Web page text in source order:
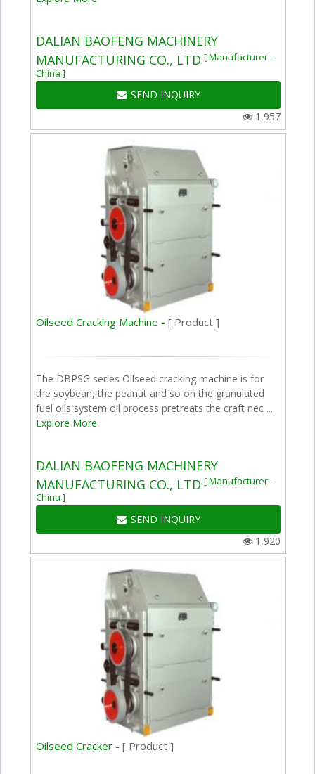
DALIAN BAOFENG MACHINERY
MANUFACTURING CO., LTD [ Manufacturer -
China ]
SEND INQUIRY
1,957
Oilseed Cracking Machine -[ Product ]
The DBPSG series Oilseed cracking machine is for
the soybean, the peanut and so on the granulated
fuel oils system oil process pretreats the craft nec ...
Explore More
DALIAN BAOFENG MACHINERY
MANUFACTURING CO., LTD [ Manufacturer -
China ]
SEND INQUIRY
1,920
Oilseed Cracker -[ Product ]